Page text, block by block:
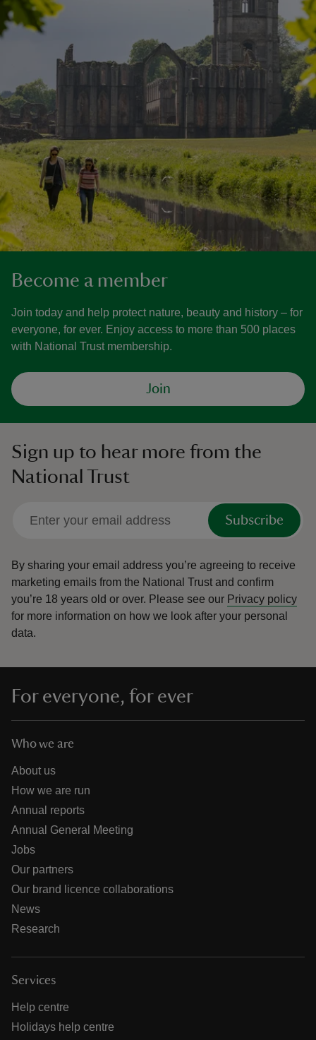
Become a member
Join today and help protect nature, beauty and history – for
everyone, for ever. Enjoy access to more than 500 places
with National Trust membership.
Join
Sign up to hear more from the
National Trust
Subscribe
By sharing your email address you’re agreeing to receive
marketing emails from the National Trust and confirm
you’re 18 years old or over. Please see our Privacy policy
for more information on how we look after your personal
data.
For everyone, for ever
Who we are
About us
How we are run
Annual reports
Annual General Meeting
Jobs
Our partners
Our brand licence collaborations
News
Research
Services
Help centre
Holidays help centre